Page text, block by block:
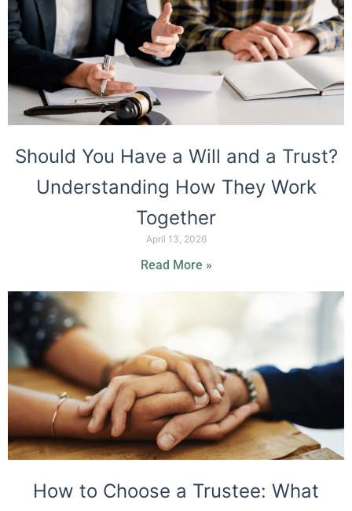
Should You Have a Will and a Trust?
Understanding How They Work
Together
April 13, 2026
Read More »
How to Choose a Trustee: What